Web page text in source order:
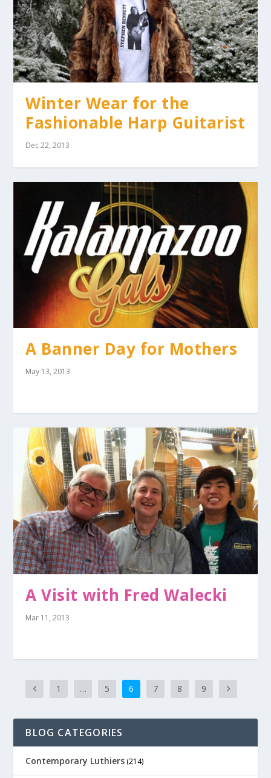
Winter Wear for the
Fashionable Harp Guitarist
Dec 22, 2013
A Banner Day for Mothers
May 13, 2013
A Visit with Fred Walecki
Mar 11, 2013
1 … 5 6 7 8 9
BLOG CATEGORIES
Contemporary Luthiers (214)